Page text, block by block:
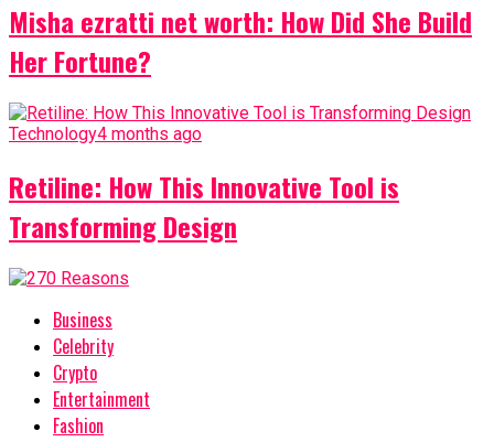
Misha ezratti net worth: How Did She Build
Her Fortune?
Technology4 months ago
Retiline: How This Innovative Tool is
Transforming Design
Business
Celebrity
Crypto
Entertainment
Fashion